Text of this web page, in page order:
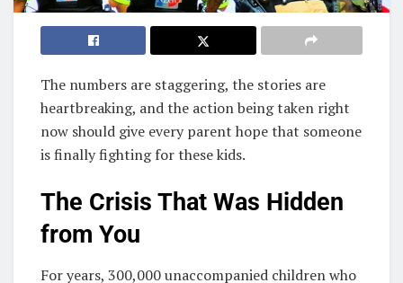
The numbers are staggering, the stories are
heartbreaking, and the action being taken right
now should give every parent hope that someone
is finally fighting for these kids.
The Crisis That Was Hidden
from You
For years, 300,000 unaccompanied children who